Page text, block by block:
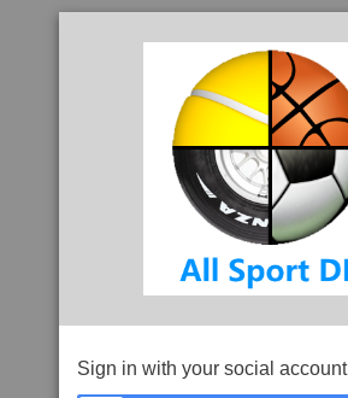
Sign in with your social account